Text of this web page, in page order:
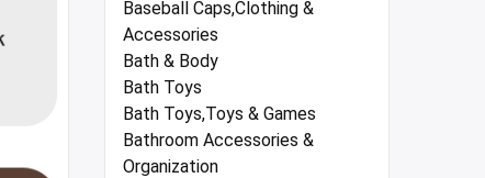
Baseball Caps,Clothing &
Accessories
Bath & Body
Bath Toys
Bath Toys,Toys & Games
Bathroom Accessories &
Organization